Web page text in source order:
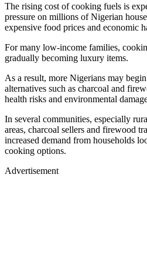
The rising cost of cooking fuels is
pressure on millions of Nigerian
expensive food prices and economic
For many low-income families,
gradually becoming luxury items.
As a result, more Nigerians may
alternatives such as charcoal and
health risks and environmental
In several communities, especially
areas, charcoal sellers and firewood
increased demand from households
cooking options.
Advertisement